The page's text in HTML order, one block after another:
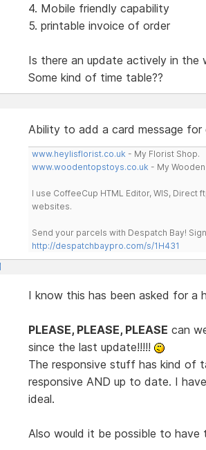
4. Mobile friendly capability
5. printable invoice of order
Is there an update actively in the
Some kind of time table??
Ability to add a card message
www.heylisflorist.co.uk - My Florist Shop.
www.woodentopstoys.co.uk - My
I use CoffeeCup HTML Editor, WIS, Direct
websites.
Send your parcels with Despatch Bay!
http://despatchbaypro.com/s/1H431
I know this has been asked for a
PLEASE, PLEASE, PLEASE can
since the last update!!!!!
The responsive stuff has kind of
responsive AND up to date. I
ideal.
Also would it be possible to